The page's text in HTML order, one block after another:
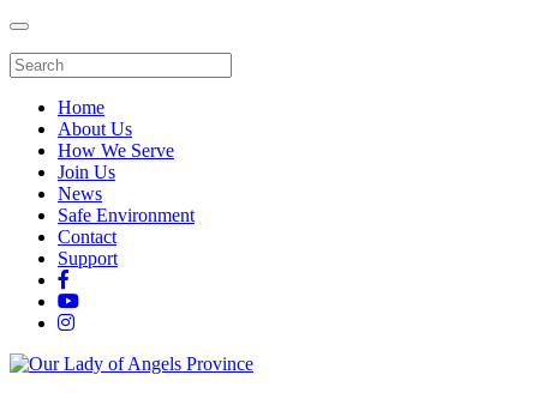
Home
About Us
How We Serve
Join Us
News
Safe Environment
Contact
Support